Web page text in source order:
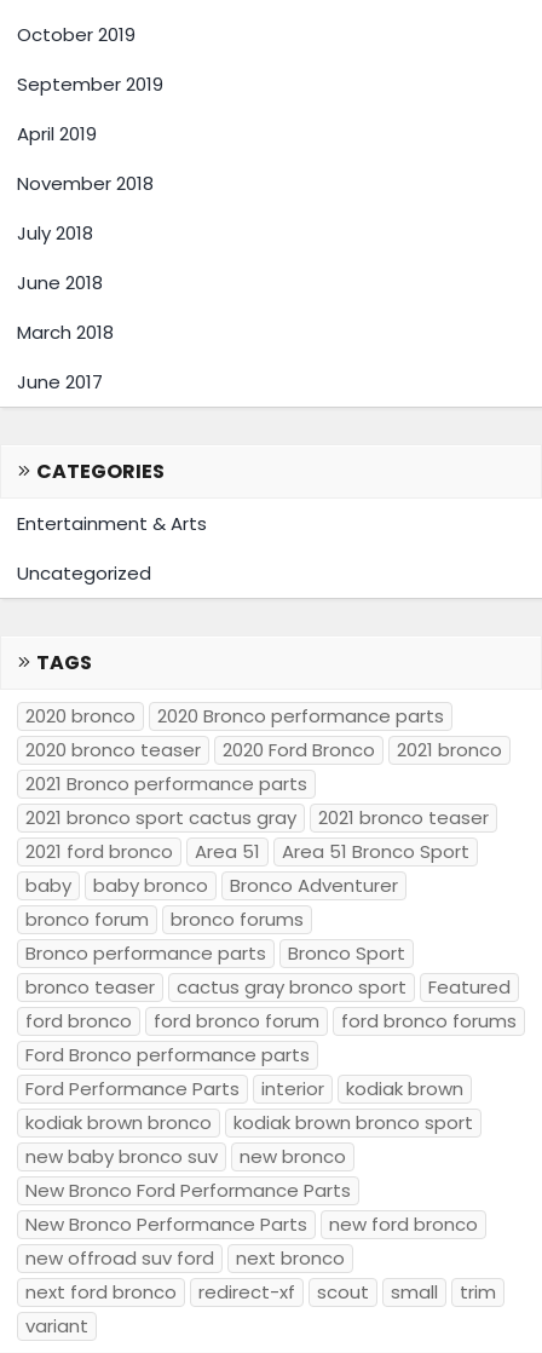
October 2019
September 2019
April 2019
November 2018
July 2018
June 2018
March 2018
June 2017
CATEGORIES
Entertainment & Arts
Uncategorized
TAGS
2020 bronco
2020 Bronco performance parts
2020 bronco teaser
2020 Ford Bronco
2021 bronco
2021 Bronco performance parts
2021 bronco sport cactus gray
2021 bronco teaser
2021 ford bronco
Area 51
Area 51 Bronco Sport
baby
baby bronco
Bronco Adventurer
bronco forum
bronco forums
Bronco performance parts
Bronco Sport
bronco teaser
cactus gray bronco sport
Featured
ford bronco
ford bronco forum
ford bronco forums
Ford Bronco performance parts
Ford Performance Parts
interior
kodiak brown
kodiak brown bronco
kodiak brown bronco sport
new baby bronco suv
new bronco
New Bronco Ford Performance Parts
New Bronco Performance Parts
new ford bronco
new offroad suv ford
next bronco
next ford bronco
redirect-xf scout small
trim
variant